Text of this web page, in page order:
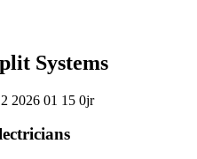
Systems